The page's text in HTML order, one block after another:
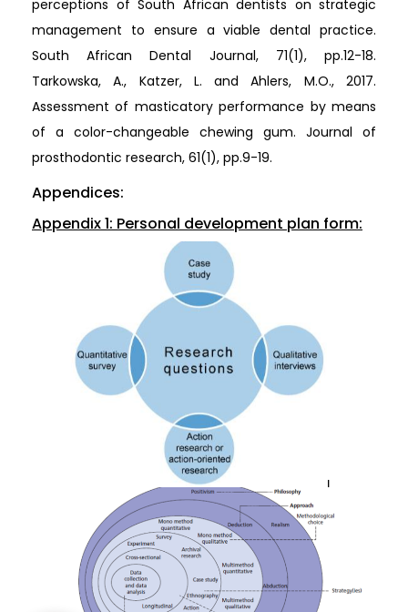
perceptions of South African dentists on strategic
management to ensure a viable dental practice.
South African Dental Journal, 71(1), pp.12-18.
Tarkowska, A., Katzer, L. and Ahlers, M.O., 2017.
Assessment of masticatory performance by means
of a color-changeable chewing gum. Journal of
prosthodontic research, 61(1), pp.9-19.
Appendices:
Appendix 1: Personal development plan form: